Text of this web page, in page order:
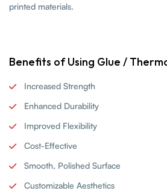
printed materials.
Benefits of Using Glue /
Increased Strength
Enhanced Durability
Improved Flexibility
Cost-Effective
Smooth, Polished Surface
Customizable Aesthetics